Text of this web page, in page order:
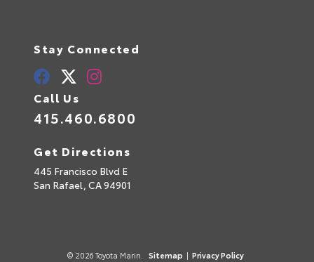
Stay Connected
Call Us
415.460.6800
Get Directions
445 Francisco Blvd E
San Rafael, CA94901
© 2026 Toyota Marin. Sitemap | Privacy Policy